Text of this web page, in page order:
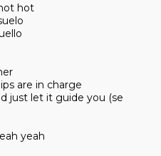
hot
are in charge
just let it guide you (se
yeah